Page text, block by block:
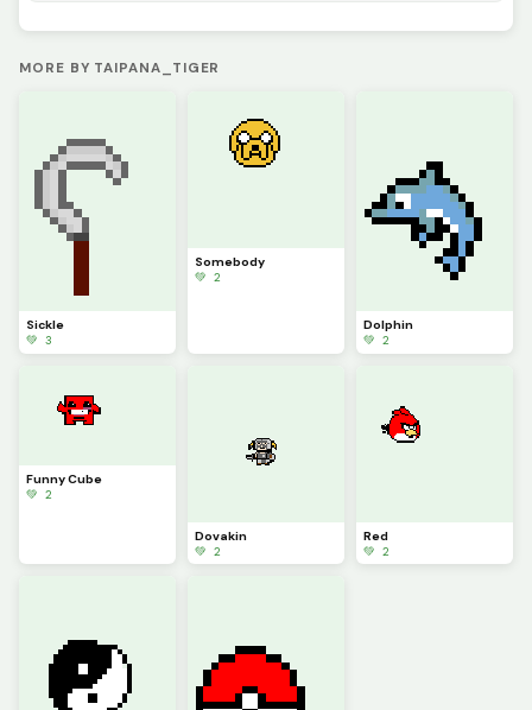
MORE BY TAIPANA_TIGER
Sickle
💚 3
Somebody
💚 2
Dolphin
💚 2
Funny Cube
💚 2
Dovakin
💚 2
Red
💚 2